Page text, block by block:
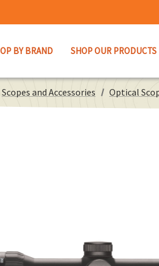
BY BRAND SHOP OUR PRODUCTS
Scopes and Accessories Optical